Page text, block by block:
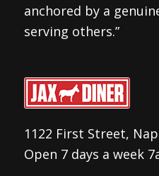
anchored by a
serving others.”
1122 First Street,
Open 7 days a week